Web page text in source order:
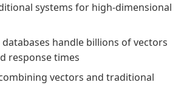
systems for high-dimensional
handle billions of vectors
response times
vectors and traditional